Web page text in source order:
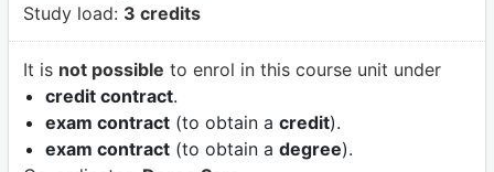
Study load: 3 credits
It is not possible to enrol in this course unit under
credit contract.
exam contract(to obtain a credit).
exam contract(to obtain a degree).